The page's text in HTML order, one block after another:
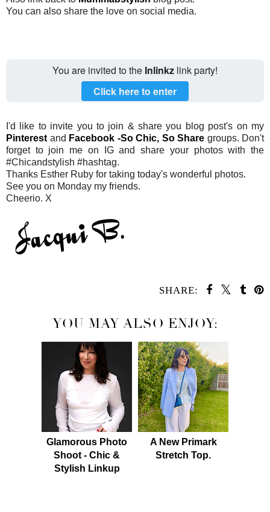
You can also share the love on social media.
You are invited to the Inlinkz link party!
Click here to enter
I'd like to invite you to join & share you blog post's on my
Pinterest and Facebook -So Chic, So Share groups. Don't
forget to join me on IG and share your photos with the
#Chicandstylish #hashtag.
Thanks Esther Ruby for taking today's wonderful photos.
See you on Monday my friends.
Cheerio. X
SHARE:
YOU MAY ALSO ENJOY:
Glamorous Photo
Shoot - Chic &
Stylish Linkup
A New Primark
Stretch Top.